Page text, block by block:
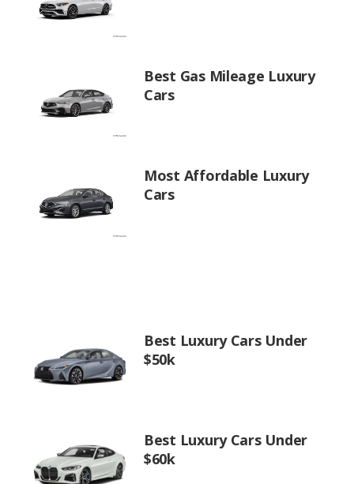
Best Gas Mileage Luxury
Cars
Most Affordable Luxury
Cars
Best Luxury Cars Under
$50k
Best Luxury Cars Under
$60k